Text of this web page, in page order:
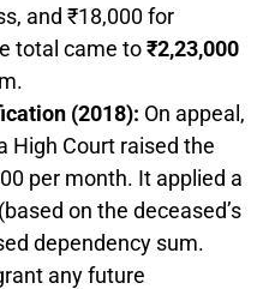
and ₹18,000 for
total came to₹2,23,000
(2018): On appeal,
High Court raised the
per month. It applied a
on the deceased’s
dependency sum.
any future